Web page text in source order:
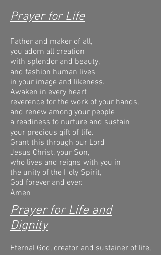
Prayer for Life
Father and maker of all,
you adorn all creation
with splendor and beauty,
and fashion human lives
in your image and likeness.
Awaken in every heart
reverence for the work of your hands,
and renew among your people
a readiness to nurture and sustain
your precious gift of life.
Grant this through our Lord
Jesus Christ, your Son,
who lives and reigns with you in
the unity of the Holy Spirit,
God forever and ever.
Amen
Prayer for Life and
Dignity
Eternal God, creator and sustainer of life,